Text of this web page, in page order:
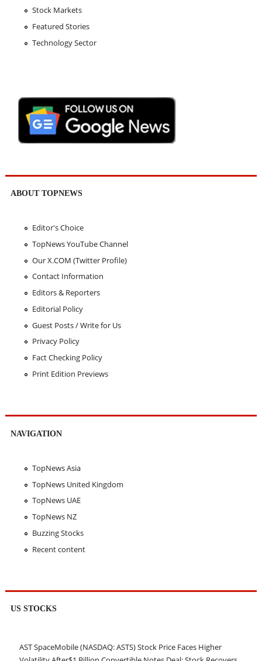
Stock Markets
Featured Stories
Technology Sector
ABOUT TOPNEWS
Editor's Choice
TopNews YouTube Channel
Our X.COM (Twitter Profile)
Contact Information
Editors & Reporters
Editorial Policy
Guest Posts / Write for Us
Privacy Policy
Fact Checking Policy
Print Edition Previews
NAVIGATION
TopNews Asia
TopNews United Kingdom
TopNews UAE
TopNews NZ
Buzzing Stocks
Recent content
US STOCKS
AST SpaceMobile (NASDAQ: ASTS) Stock Price Faces Higher